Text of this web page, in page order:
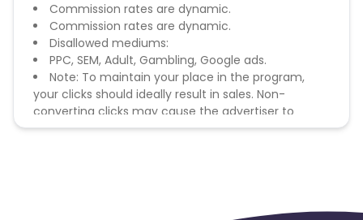
Commission rates are dynamic.
Commission rates are dynamic.
Disallowed mediums:
PPC, SEM, Adult, Gambling, Google ads.
Note: To maintain your place in the program,
your clicks should ideally result in sales. Non-
converting clicks may cause the advertiser to
remove you from the program.